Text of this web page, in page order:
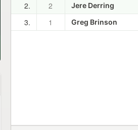
2.
2 Jere Derring
3.
1 Greg Brinson